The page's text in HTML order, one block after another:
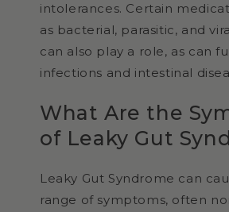
intolerances. Certain
as bacterial, parasitic, and
can also play a role, as can
infections and intestinal
What Are the
of Leaky Gut
Leaky Gut Syndrome can
range of symptoms, often